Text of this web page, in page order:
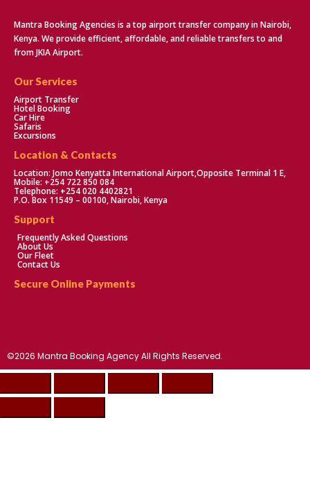
Mantra Booking Agencies is a top airport transfer company in Nairobi,
Kenya. We provide efficient, affordable, and reliable transfers to and
from JKIA Airport.
Our Services
Airport Transfer
Hotel Booking
Car Hire
Safaris
Excursions
Location & Contacts
Location: Jomo Kenyatta International Airport,Opposite Terminal 1 E,
Mobile: +254 722 850 084
Telephone: +254 020 4402821
P.O. Box 11549 – 00100, Nairobi, Kenya
Support
Frequently Asked Questions
About Us
Our Fleet
Contact Us
Secure Online Payments
©2026 Mantra Booking Agency All Rights Reserved.